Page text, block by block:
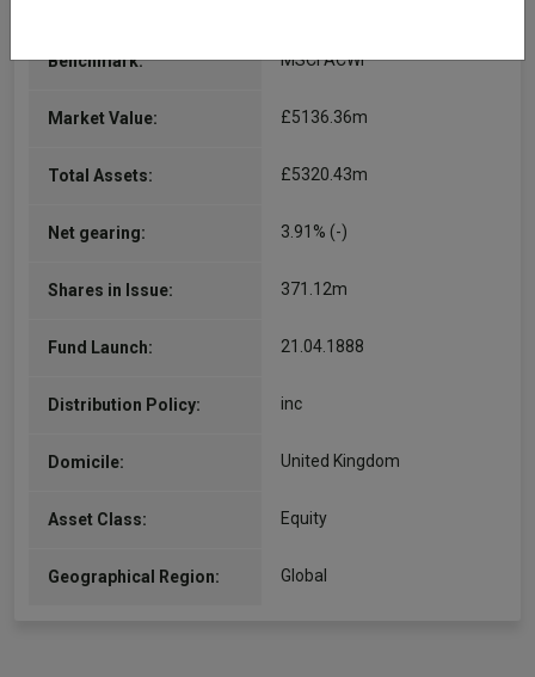
Benchmark: MSCI ACWI
Market Value: £5136.36m
Total Assets: £5320.43m
Net gearing: 3.91% (-)
Shares in Issue: 371.12m
Fund Launch: 21.04.1888
Distribution Policy: inc
Domicile: United Kingdom
Asset Class: Equity
Geographical Region: Global